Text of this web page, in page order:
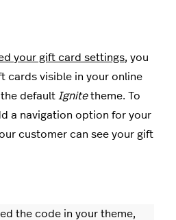
your gift card settings, you
cards visible in your online
default Ignitetheme. To
a navigation option for your
customer can see your gift
the code in your theme,